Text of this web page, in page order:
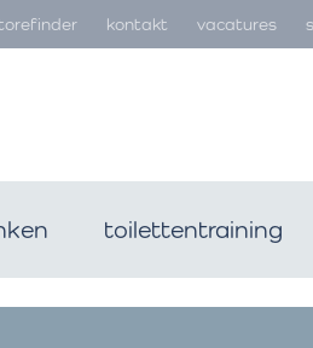
kontakt vacatures
toilettentraining